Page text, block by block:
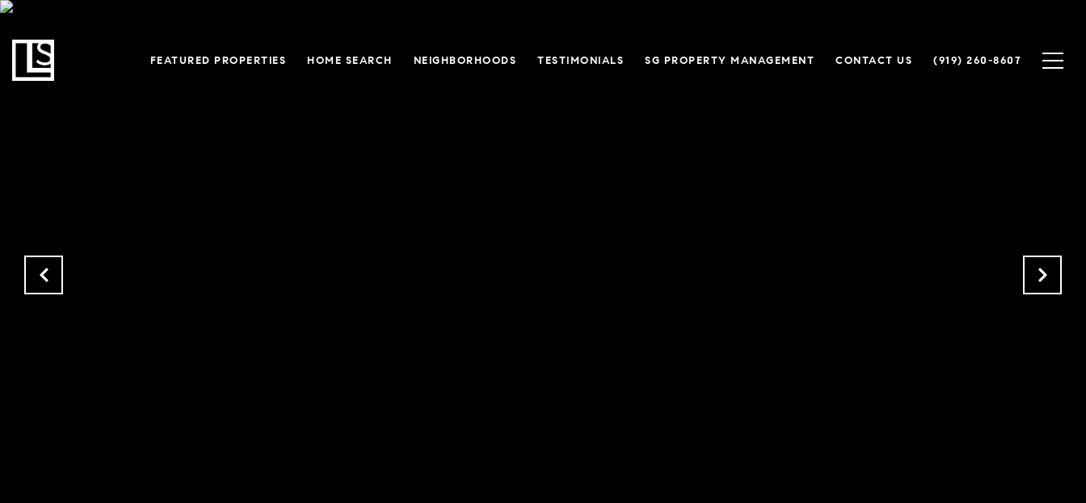
FEATURED PROPERTIES HOME SEARCH NEIGHBORHOODS TESTIMONIALS SG PROPERTY MANAGEMENT CONTACT US (919) 260-8607